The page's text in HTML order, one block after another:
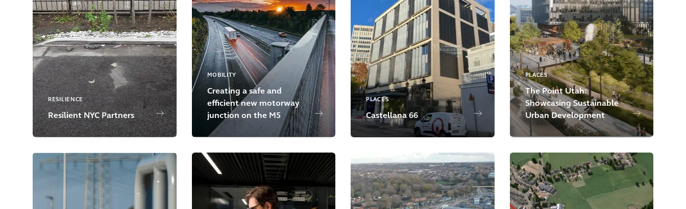
RESILIENCE
Resilient NYC Partners
MOBILITY
Creating a safe and
efficient new motorway
junction on the M5
PLACES
Castellana 66
PLACES
The Point Utah:
Showcasing Sustainable
Urban Development